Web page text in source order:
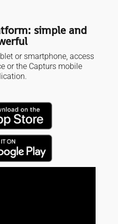
simple and
or smartphone, access
or the Capturs mobile